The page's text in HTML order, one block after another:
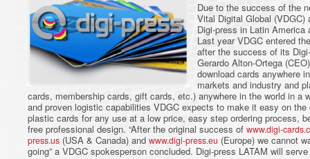
Due to the success of the
Vital Digital Global
Digi-press in Latin
Last year VDGC entered
after the success of its
Gerardo Alton-Ortega
download cards anywhere
markets and industry and
cards, membership cards, gift cards, etc.) anywhere in the world in a
and proven logistic capabilities VDGC expects to make it easy on
plastic cards for any use at a low price, easy step ordering process,
free professional design. “After the original success of www.digi-
press.us (USA & Canada) and www.digi-press.eu (Europe) we cannot
going” a VDGC spokesperson concluded. Digi-press LATAM will